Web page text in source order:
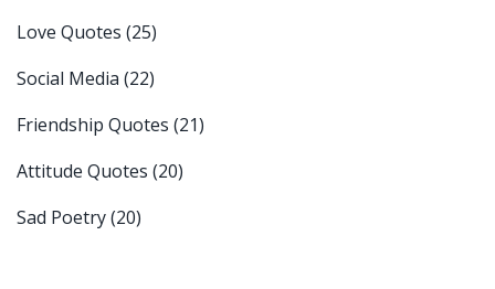
Love Quotes (25)
Social Media (22)
Friendship Quotes (21)
Attitude Quotes (20)
Sad Poetry(20)